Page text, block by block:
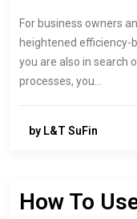
For business owners
heightened efficiency-
you are also in search
processes, you…
by L&T SuFin
How To